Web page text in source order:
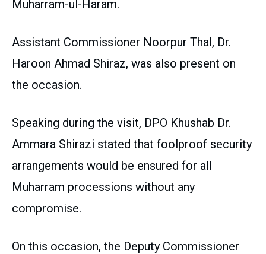
Muharram-ul-Haram.
Assistant Commissioner Noorpur Thal, Dr.
Haroon Ahmad Shiraz, was also present on
the occasion.
Speaking during the visit, DPO Khushab Dr.
Ammara Shirazi stated that foolproof security
arrangements would be ensured for all
Muharram processions without any
compromise.
On this occasion, the Deputy Commissioner